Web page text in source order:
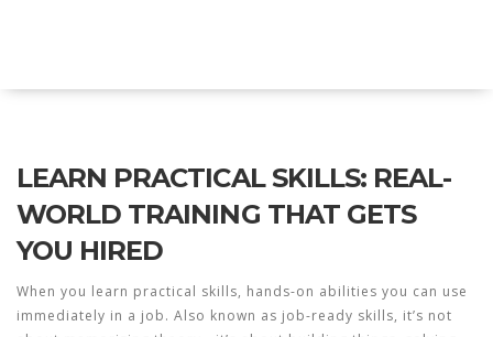
LEARN PRACTICAL SKILLS: REAL-
WORLD TRAINING THAT GETS
YOU HIRED
When you learn practical skills, hands-on abilities you can use
immediately in a job. Also known as job-ready skills, it’s not